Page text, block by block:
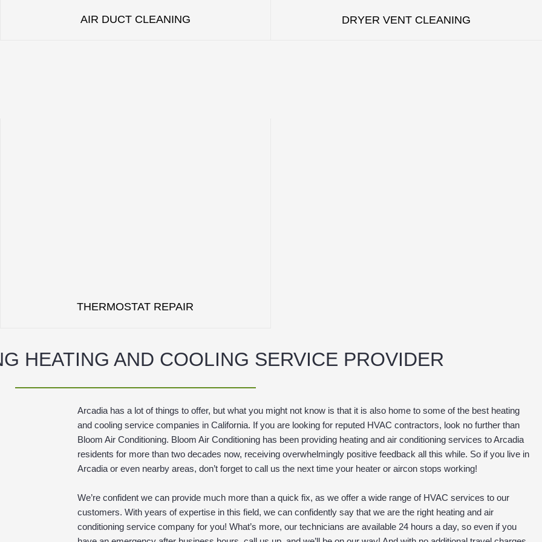
AIR DUCT CLEANING DRYER VENT CLEANING
THERMOSTAT REPAIR
HEATING AND COOLING SERVICE PROVIDER
Arcadia has a lot of things to offer, but what you might not know is that it is also home to some of the best heating
and cooling service companies in California. If you are looking for reputed HVAC contractors, look no further than
Bloom Air Conditioning. Bloom Air Conditioning has been providing heating and air conditioning services to Arcadia
residents for more than two decades now, receiving overwhelmingly positive feedback all this while. So if you live in
Arcadia or even nearby areas, don’t forget to call us the next time your heater or aircon stops working!
We’re confident we can provide much more than a quick fix, as we offer a wide range of HVAC services to our
customers. With years of expertise in this field, we can confidently say that we are the right heating and air
conditioning service company for you! What’s more, our technicians are available 24 hours a day, so even if you